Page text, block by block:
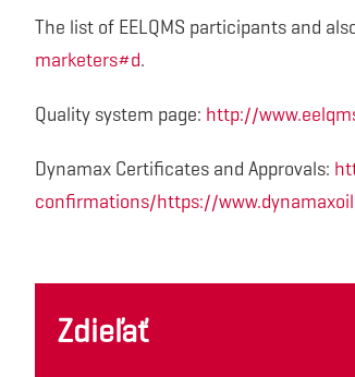
The list of EELQMS participants and
marketers#d.
Quality system page: http://
Dynamax Certificates and Approvals:
confirmations/https://
Zdieľať